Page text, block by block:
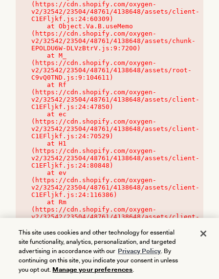
(https://cdn.shopify.com/oxygen-
v2/32542/23504/48761/4138648/assets/client-
C1EFljkf.js:24:60309)
(https://cdn.shopify.com/oxygen-
v2/32542/23504/48761/4138648/assets/chunk-
EPOLDU6W-DLVzBtrV.js:9:7200)
(https://cdn.shopify.com/oxygen-
v2/32542/23504/48761/4138648/assets/root-
C9vQ0TND.js:9:104611)
(https://cdn.shopify.com/oxygen-
v2/32542/23504/48761/4138648/assets/client-
C1EFljkf.js:24:47850)
(https://cdn.shopify.com/oxygen-
v2/32542/23504/48761/4138648/assets/client-
C1EFljkf.js:24:70529)
(https://cdn.shopify.com/oxygen-
v2/32542/23504/48761/4138648/assets/client-
C1EFljkf.js:24:80848)
(https://cdn.shopify.com/oxygen-
v2/32542/23504/48761/4138648/assets/client-
C1EFljkf.js:24:116386)
(https://cdn.shopify.com/oxygen-
v2/32542/23504/48761/4138648/assets/client-
This site uses cookies and other technology for essential
site functionality, analytics, personalization, and targeted
advertising in accordance with our Privacy Policy. By
continuing on this site, you indicate your consent in unless
you opt out. Manage your preferences.